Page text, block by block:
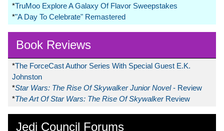
*TruMoo Explore A Galaxy Of Flavor Sweepstakes
*"A Day To Celebrate" Remastered
Book Reviews
*The ForceCast Author Series With Special Guest E.K.
Johnston
*Star Wars: The Rise Of Skywalker Junior Novel- Review
*The Art Of Star Wars: The Rise Of Skywalker Review
Jedi Council Forums